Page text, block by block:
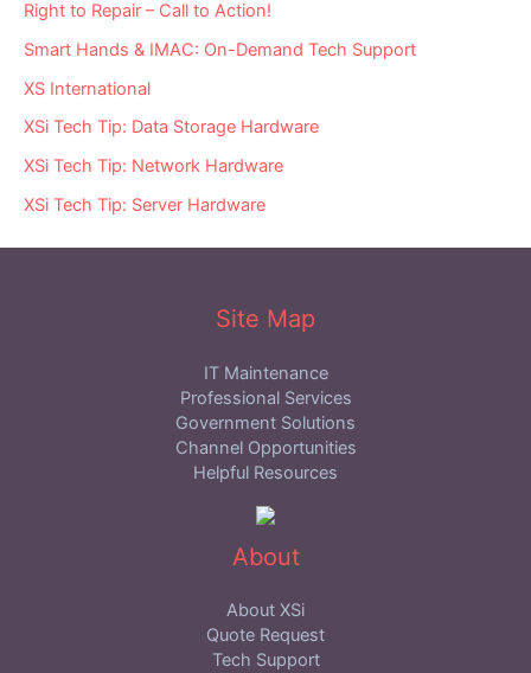
Right to Repair – Call to Action!
Smart Hands & IMAC: On-Demand Tech Support
XS International
XSi Tech Tip: Data Storage Hardware
XSi Tech Tip: Network Hardware
XSi Tech Tip: Server Hardware
Site Map
IT Maintenance
Professional Services
Government Solutions
Channel Opportunities
Helpful Resources
About
About XSi
Quote Request
Tech Support